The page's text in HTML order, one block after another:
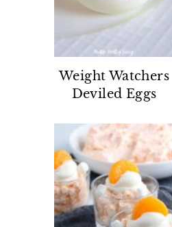
Weight Watchers
Deviled Eggs